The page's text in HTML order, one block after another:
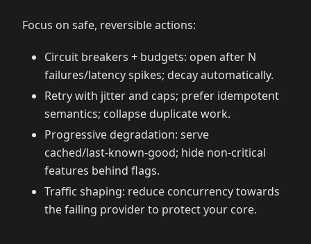
Focus on safe, reversible actions:
Circuit breakers + budgets: open after N
failures/latency spikes; decay automatically.
Retry with jitter and caps; prefer idempotent
semantics; collapse duplicate work.
Progressive degradation: serve
cached/last‑known‑good; hide non‑critical
features behind flags.
Traffic shaping: reduce concurrency towards
the failing provider to protect your core.